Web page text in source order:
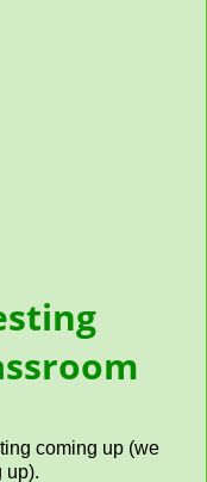
coming up (we
up).